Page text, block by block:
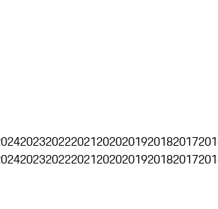
2023202220212020201920182017
2023202220212020201920182017